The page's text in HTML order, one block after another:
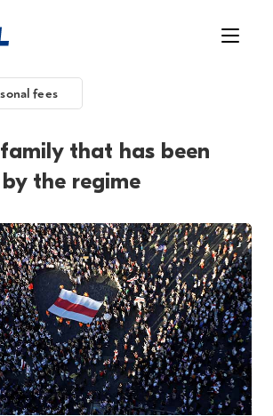
fees
that has been
the regime